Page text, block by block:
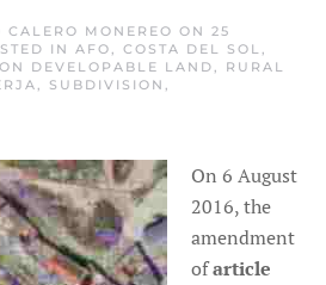
CALERO MONEREO ON 25
IN AFO, COSTA DEL SOL,
DEVELOPABLE LAND, RURAL
, SUBDIVISION ,
On 6 August
2016, the
amendment
ofarticle